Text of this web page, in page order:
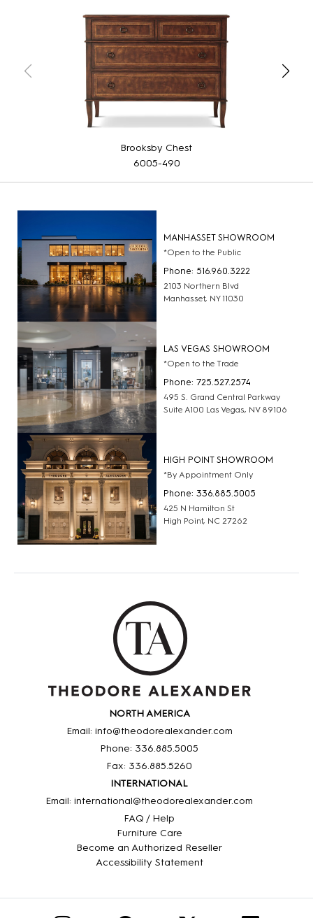
Brooksby Chest
6005-490
MANHASSET SHOWROOM
*Open to the Public
Phone: 516.960.3222
2103 Northern Blvd
Manhasset, NY 11030
LAS VEGAS SHOWROOM
*Open to the Trade
Phone: 725.527.2574
495 S. Grand Central Parkway
Suite A100 Las Vegas, NV 89106
HIGH POINT SHOWROOM
*By Appointment Only
Phone: 336.885.5005
425 N Hamilton St
High Point, NC 27262
NORTH AMERICA
Email: info@theodorealexander.com
Phone: 336.885.5005
Fax: 336.885.5260
INTERNATIONAL
Email: international@theodorealexander.com
FAQ / Help
Furniture Care
Become an Authorized Reseller
Accessibility Statement